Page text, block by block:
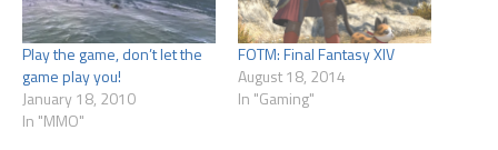
Play the game, don’t let the
game play you!
January 18, 2010
In "MMO"
FOTM: Final Fantasy XIV
August 18, 2014
In "Gaming"